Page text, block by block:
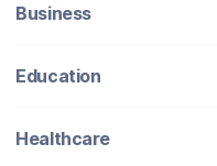
Business
Education
Healthcare